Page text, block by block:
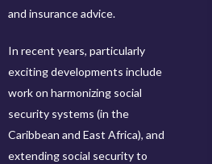
and insurance advice.
In recent years, particularly
exciting developments include
work on harmonizing social
security systems (in the
Caribbean and East Africa), and
extending social security to